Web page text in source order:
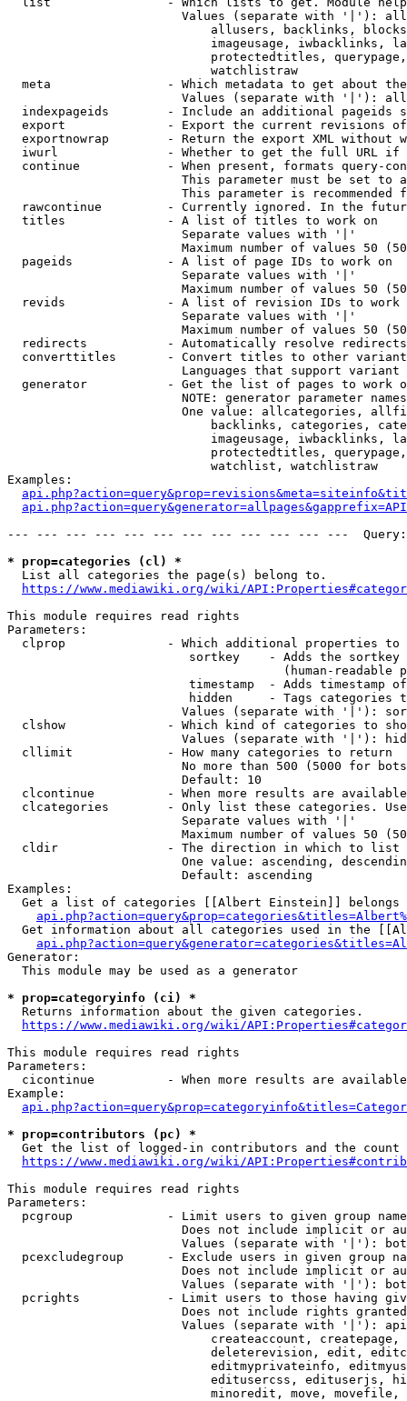
Values (separate with '|'):
allusers, backlinks,
imageusage, iwbacklinks,
protectedtitles,
                            watchlistraw
meta                - Which metadata to get about
Values (separate with '|'):
indexpageids        - Include an additional pageids
export              - Export the current revisions
exportnowrap        - Return the export XML without
iwurl               - Whether to get the full URL
continue            - When present, formats query-
This parameter must be set to
This parameter is recommended
rawcontinue         - Currently ignored. In the
  titles              - A list of titles to work on
                        Separate values with '|'
Maximum number of values 50
  pageids             - A list of page IDs to work on
                        Separate values with '|'
Maximum number of values 50
revids              - A list of revision IDs to work
                        Separate values with '|'
Maximum number of values 50
  redirects           - Automatically resolve redirects
converttitles       - Convert titles to other
Languages that support
generator           - Get the list of pages to work
NOTE: generator parameter
One value: allcategories,
backlinks, categories,
imageusage, iwbacklinks,
protectedtitles,
                            watchlist, watchlistraw
Examples:
--- --- --- --- --- --- --- --- --- --- --- ---
* prop=categories (cl) *
  List all categories the page(s) belong to.
https://www.mediawiki.org/wiki/
This module requires read rights
Parameters:
clprop              - Which additional properties to
sortkey    - Adds the
(human-readable
timestamp  - Adds timestamp
hidden     - Tags categories
Values (separate with '|'):
clshow              - Which kind of categories to
Values (separate with '|'):
  cllimit             - How many categories to return
No more than 500 (5000 for
                        Default: 10
clcontinue          - When more results are
clcategories        - Only list these categories.
                        Separate values with '|'
Maximum number of values 50
  cldir               - The direction in which to list
One value: ascending,
                        Default: ascending
Examples:
Get a list of categories [[Albert Einstein]] belongs
Get information about all categories used in the
Generator:
  This module may be used as a generator
* prop=categoryinfo (ci) *
  Returns information about the given categories.
https://www.mediawiki.org/wiki/
This module requires read rights
Parameters:
cicontinue          - When more results are
Example:
* prop=contributors (pc) *
Get the list of logged-in contributors and the
https://www.mediawiki.org/wiki/
This module requires read rights
Parameters:
pcgroup             - Limit users to given group
Does not include implicit or
Values (separate with '|'):
pcexcludegroup      - Exclude users in given group
Does not include implicit or
Values (separate with '|'):
pcrights            - Limit users to those having
Does not include rights
Values (separate with '|'):
createaccount,
deleterevision, edit,
editmyprivateinfo,
editusercss, edituserjs,
minoredit, move,